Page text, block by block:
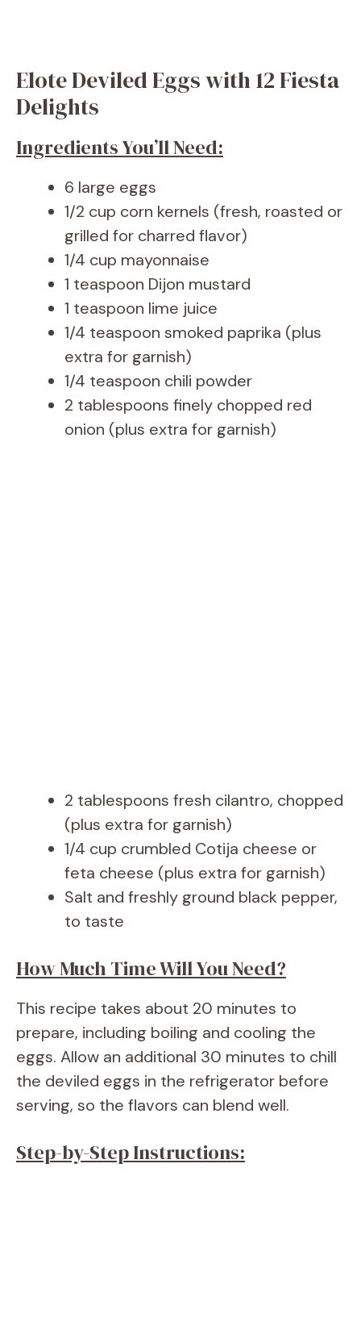
Elote Deviled Eggs with 12 Fiesta
Delights
Ingredients You’ll Need:
6 large eggs
1/2 cup corn kernels (fresh, roasted or
grilled for charred flavor)
1/4 cup mayonnaise
1 teaspoon Dijon mustard
1 teaspoon lime juice
1/4 teaspoon smoked paprika (plus
extra for garnish)
1/4 teaspoon chili powder
2 tablespoons finely chopped red
onion (plus extra for garnish)
2 tablespoons fresh cilantro, chopped
(plus extra for garnish)
1/4 cup crumbled Cotija cheese or
feta cheese (plus extra for garnish)
Salt and freshly ground black pepper,
to taste
How Much Time Will You Need?
This recipe takes about 20 minutes to
prepare, including boiling and cooling the
eggs. Allow an additional 30 minutes to chill
the deviled eggs in the refrigerator before
serving, so the flavors can blend well.
Step-by-Step Instructions: